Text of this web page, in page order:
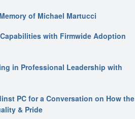
of Michael Martucci
with Firmwide Adoption
in Professional Leadership with
PC for a Conversation on How the
& Pride